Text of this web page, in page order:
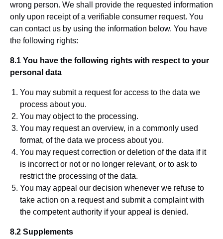
wrong person. We shall provide the requested information
only upon receipt of a verifiable consumer request. You
can contact us by using the information below. You have
the following rights:
8.1 You have the following rights with respect to your
personal data
You may submit a request for access to the data we
process about you.
You may object to the processing.
You may request an overview, in a commonly used
format, of the data we process about you.
You may request correction or deletion of the data if it
is incorrect or not or no longer relevant, or to ask to
restrict the processing of the data.
You may appeal our decision whenever we refuse to
take action on a request and submit a complaint with
the competent authority if your appeal is denied.
8.2 Supplements